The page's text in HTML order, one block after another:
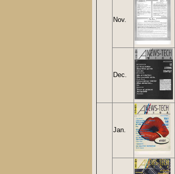
Nov.
Dec.
Jan.